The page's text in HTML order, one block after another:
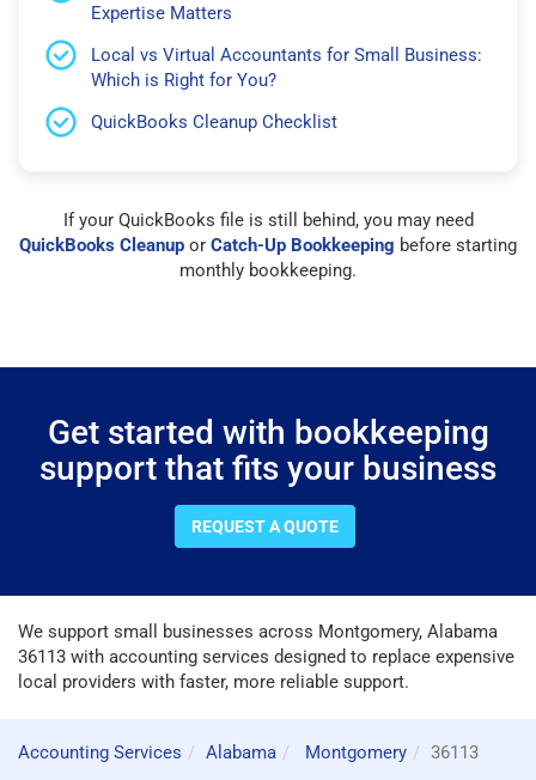
Expertise Matters
Local vs Virtual Accountants for Small Business:
Which is Right for You?
QuickBooks Cleanup Checklist
If your QuickBooks file is still behind, you may need
QuickBooks Cleanup or Catch-Up Bookkeeping before starting
monthly bookkeeping.
Get started with bookkeeping
support that fits your business
REQUEST A QUOTE
We support small businesses across Montgomery, Alabama
36113 with accounting services designed to replace expensive
local providers with faster, more reliable support.
Accounting Services Alabama Montgomery
36113